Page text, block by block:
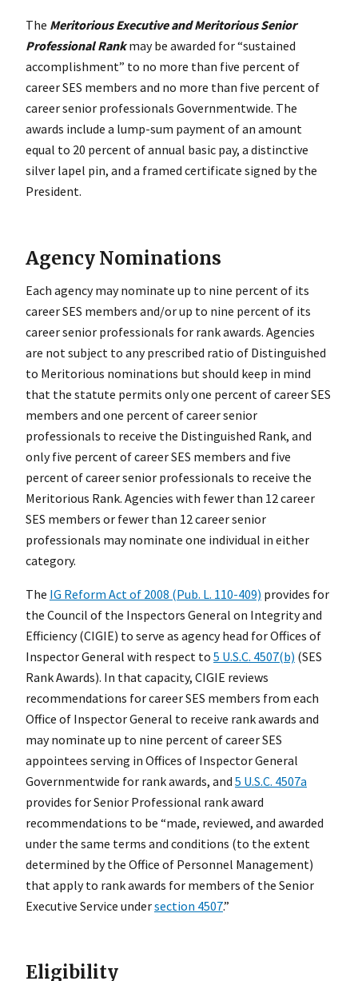
The Meritorious Executive and Meritorious Senior
Professional Rankmay be awarded for “sustained
accomplishment” to no more than five percent of
career SES members and no more than five percent of
career senior professionals Governmentwide. The
awards include a lump-sum payment of an amount
equal to 20 percent of annual basic pay, a distinctive
silver lapel pin, and a framed certificate signed by the
President.
Agency Nominations
Each agency may nominate up to nine percent of its
career SES members and/or up to nine percent of its
career senior professionals for rank awards. Agencies
are not subject to any prescribed ratio of Distinguished
to Meritorious nominations but should keep in mind
that the statute permits only one percent of career SES
members and one percent of career senior
professionals to receive the Distinguished Rank, and
only five percent of career SES members and five
percent of career senior professionals to receive the
Meritorious Rank. Agencies with fewer than 12 career
SES members or fewer than 12 career senior
professionals may nominate one individual in either
category.
The IG Reform Act of 2008 (Pub. L. 110-409) provides for
the Council of the Inspectors General on Integrity and
Efficiency (CIGIE) to serve as agency head for Offices of
Inspector General with respect to 5 U.S.C. 4507(b) (SES
Rank Awards). In that capacity, CIGIE reviews
recommendations for career SES members from each
Office of Inspector General to receive rank awards and
may nominate up to nine percent of career SES
appointees serving in Offices of Inspector General
Governmentwide for rank awards, and 5 U.S.C. 4507a
provides for Senior Professional rank award
recommendations to be “made, reviewed, and awarded
under the same terms and conditions (to the extent
determined by the Office of Personnel Management)
that apply to rank awards for members of the Senior
Executive Service undersection 4507.”
Eligibility